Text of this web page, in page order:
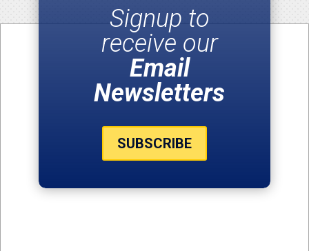
Signup to
receive our
Email
Newsletters
SUBSCRIBE